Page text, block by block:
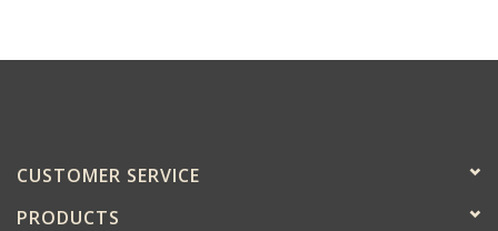
CUSTOMER SERVICE
PRODUCTS